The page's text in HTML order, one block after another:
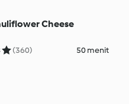
Cheese
(360) 50 menit